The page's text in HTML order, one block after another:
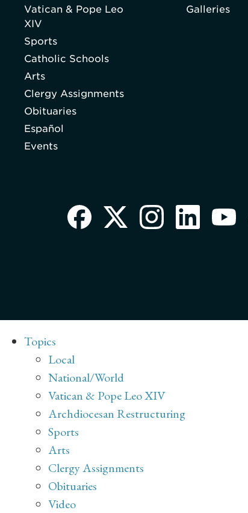
Vatican & Pope Leo
XIV
Sports
Catholic Schools
Arts
Clergy Assignments
Obituaries
Español
Events
Galleries
Topics
Local
National/World
Vatican & Pope Leo XIV
Archdiocesan Restructuring
Sports
Arts
Clergy Assignments
Obituaries
Video